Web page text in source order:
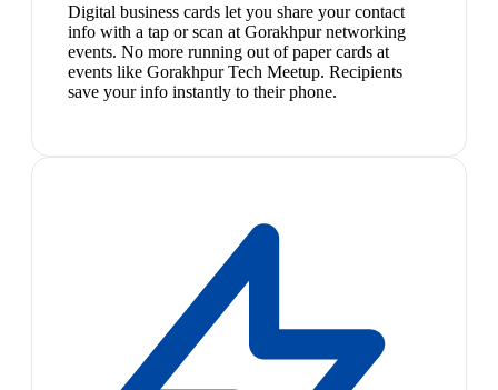
Digital business cards let you share your contact
info with a tap or scan at Gorakhpur networking
events. No more running out of paper cards at
events like Gorakhpur Tech Meetup. Recipients
save your info instantly to their phone.